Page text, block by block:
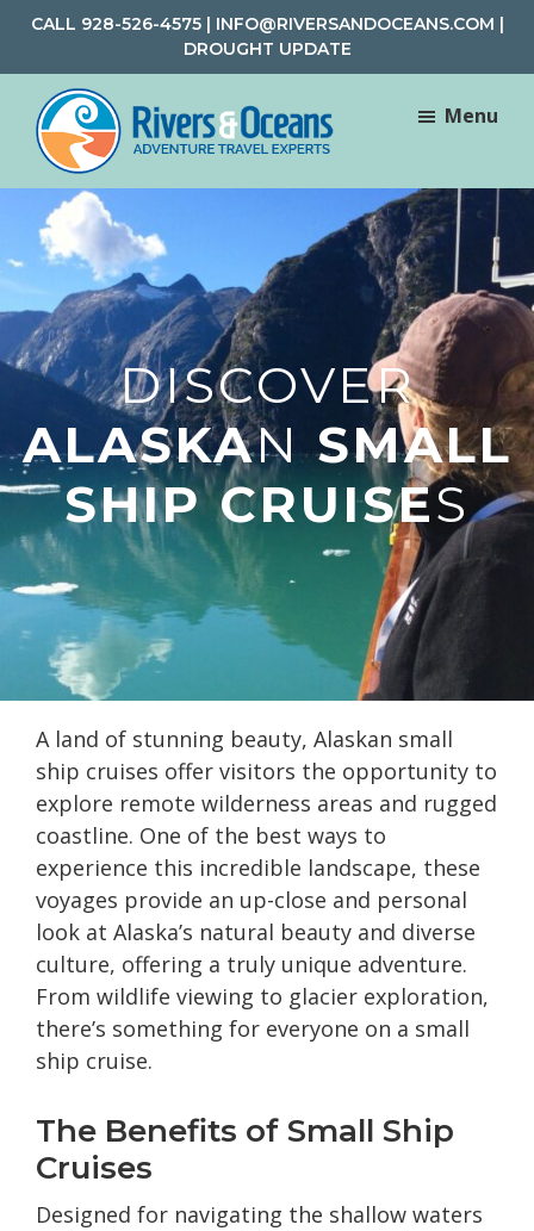
Skip
main
content
Skip
footer
CALL 928-526-4575| INFO@RIVERSANDOCEANS.COM |
DROUGHT UPDATE
Rivers
&
Oceans
Rafting
and
Adventure
Travel
Menu
DISCOVER
ALASKANSMALL
SHIP CRUISES
A land of stunning beauty, Alaskan small
ship cruises offer visitors the opportunity to
explore remote wilderness areas and rugged
coastline. One of the best ways to
experience this incredible landscape, these
voyages provide an up-close and personal
look at Alaska’s natural beauty and diverse
culture, offering a truly unique adventure.
From wildlife viewing to glacier exploration,
there’s something for everyone on a small
ship cruise.
The Benefits of Small Ship
Cruises
Designed for navigating the shallow waters